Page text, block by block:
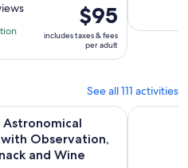
Price
is
$95
per
$95
includes taxes & fees
per adult
See all 111 activities
Astronomical
with Observation,
and Wine
with Observation,CEJAR